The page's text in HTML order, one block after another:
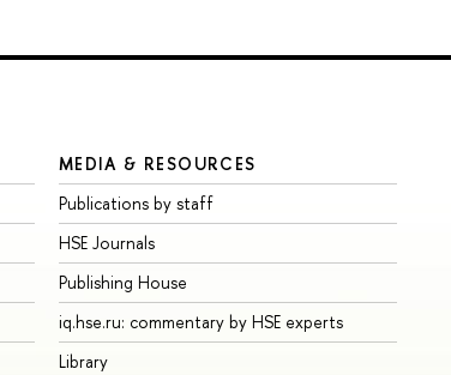
MEDIA & RESOURCES
Publications by staff
HSE Journals
Publishing House
iq.hse.ru: commentary by HSE experts
Library